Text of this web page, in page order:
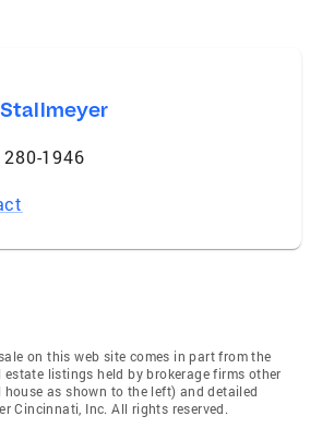
1946
on this web site comes in part from the
listings held by brokerage firms other
as shown to the left) and detailed
Cincinnati, Inc. All rights reserved.